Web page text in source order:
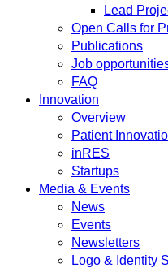
Lead
Open Calls for
Publications
Job
FAQ
Innovation
Overview
Patient
inRES
Startups
Media & Events
News
Events
Newsletters
Logo & Identity